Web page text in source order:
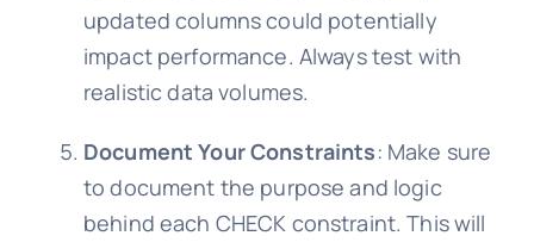
updated columns could potentially
impact performance. Always test with
realistic data volumes.
Document Your Constraints: Make sure
to document the purpose and logic
behind each CHECK constraint. This will